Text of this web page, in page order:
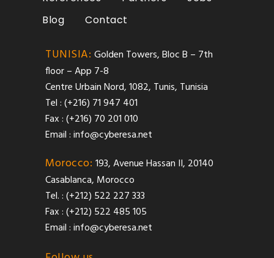
Blog
Contact
TUNISIA: Golden Towers, Bloc B – 7th
floor – App 7-8
Centre Urbain Nord, 1082, Tunis, Tunisia
Tel : (+216) 71 947 401
Fax : (+216) 70 201 010
Email :info@cyberesa.net
Morocco: 193, Avenue Hassan II, 20140
Casablanca, Morocco
Tel. : (+212) 522 227 333
Fax : (+212) 522 485 105
Email :info@cyberesa.net